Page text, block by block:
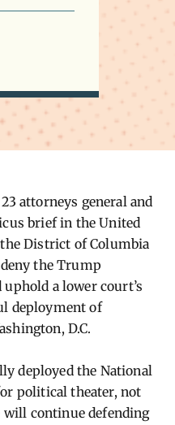
attorneys general and
brief in the United
District of Columbia
the Trump
a lower court’s
deployment of
D.C.
deployed the National
political theater, not
will continue defending